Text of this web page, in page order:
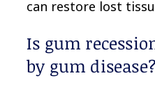
can restore lost
Is gum
by gum disease?